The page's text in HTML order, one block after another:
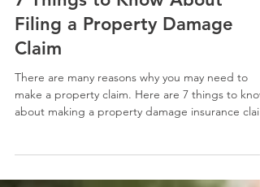
SELECT Restoration
Feb 1, 2021
4 min read
7 Things to Know About
Filing a Property Damage
Claim
make a property claim. Here are 7 things to know